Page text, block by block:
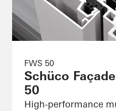
FWS 50
Schüco
50
High-performance